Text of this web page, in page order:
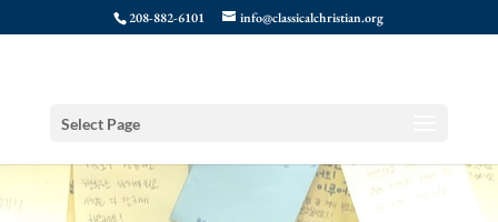
208-882-6101 info@classicalchristian.org
Select Page